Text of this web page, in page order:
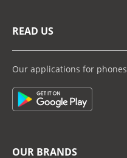
READ US
Our applications for phones
OUR BRANDS